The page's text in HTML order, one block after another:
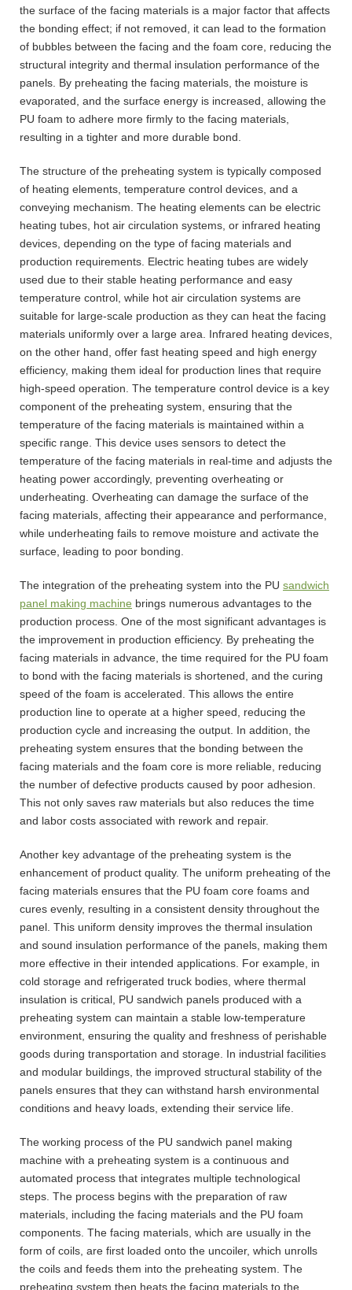
the surface of the facing materials is a major factor that affects
the bonding effect; if not removed, it can lead to the formation
of bubbles between the facing and the foam core, reducing the
structural integrity and thermal insulation performance of the
panels. By preheating the facing materials, the moisture is
evaporated, and the surface energy is increased, allowing the
PU foam to adhere more firmly to the facing materials,
resulting in a tighter and more durable bond.
The structure of the preheating system is typically composed
of heating elements, temperature control devices, and a
conveying mechanism. The heating elements can be electric
heating tubes, hot air circulation systems, or infrared heating
devices, depending on the type of facing materials and
production requirements. Electric heating tubes are widely
used due to their stable heating performance and easy
temperature control, while hot air circulation systems are
suitable for large-scale production as they can heat the facing
materials uniformly over a large area. Infrared heating devices,
on the other hand, offer fast heating speed and high energy
efficiency, making them ideal for production lines that require
high-speed operation. The temperature control device is a key
component of the preheating system, ensuring that the
temperature of the facing materials is maintained within a
specific range. This device uses sensors to detect the
temperature of the facing materials in real-time and adjusts the
heating power accordingly, preventing overheating or
underheating. Overheating can damage the surface of the
facing materials, affecting their appearance and performance,
while underheating fails to remove moisture and activate the
surface, leading to poor bonding.
The integration of the preheating system into the PU sandwich
panel making machine brings numerous advantages to the
production process. One of the most significant advantages is
the improvement in production efficiency. By preheating the
facing materials in advance, the time required for the PU foam
to bond with the facing materials is shortened, and the curing
speed of the foam is accelerated. This allows the entire
production line to operate at a higher speed, reducing the
production cycle and increasing the output. In addition, the
preheating system ensures that the bonding between the
facing materials and the foam core is more reliable, reducing
the number of defective products caused by poor adhesion.
This not only saves raw materials but also reduces the time
and labor costs associated with rework and repair.
Another key advantage of the preheating system is the
enhancement of product quality. The uniform preheating of the
facing materials ensures that the PU foam core foams and
cures evenly, resulting in a consistent density throughout the
panel. This uniform density improves the thermal insulation
and sound insulation performance of the panels, making them
more effective in their intended applications. For example, in
cold storage and refrigerated truck bodies, where thermal
insulation is critical, PU sandwich panels produced with a
preheating system can maintain a stable low-temperature
environment, ensuring the quality and freshness of perishable
goods during transportation and storage. In industrial facilities
and modular buildings, the improved structural stability of the
panels ensures that they can withstand harsh environmental
conditions and heavy loads, extending their service life.
The working process of the PU sandwich panel making
machine with a preheating system is a continuous and
automated process that integrates multiple technological
steps. The process begins with the preparation of raw
materials, including the facing materials and the PU foam
components. The facing materials, which are usually in the
form of coils, are first loaded onto the uncoiler, which unrolls
the coils and feeds them into the preheating system. The
preheating system then heats the facing materials to the